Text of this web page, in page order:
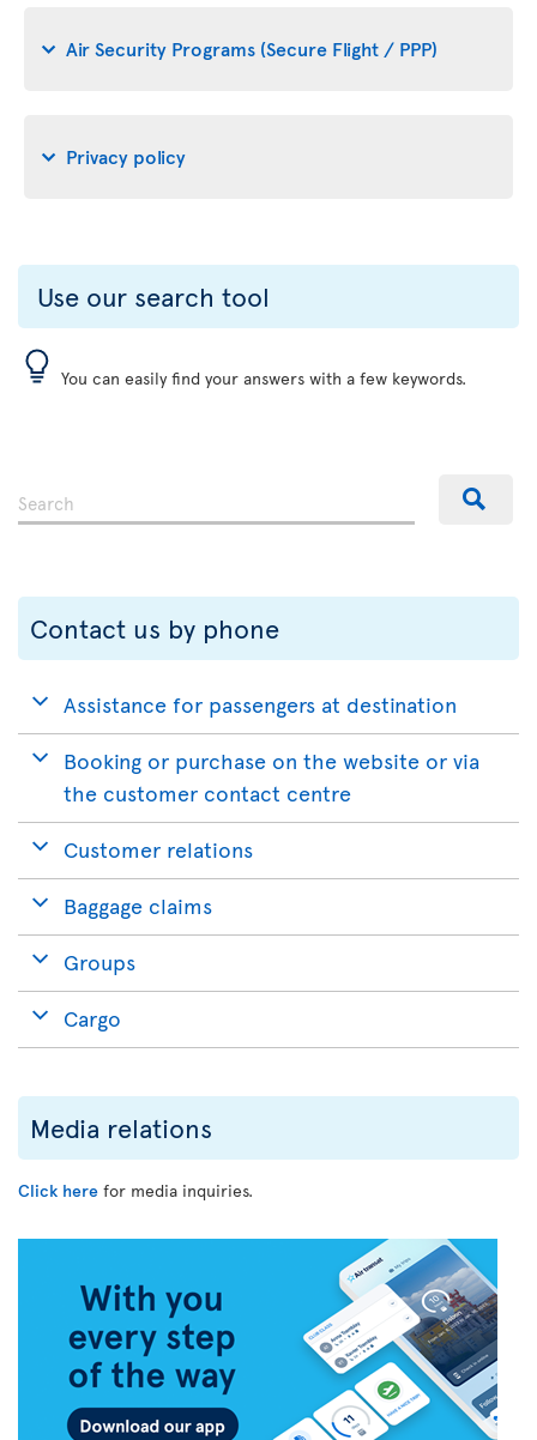
Air Security Programs (Secure Flight / PPP)
Privacy policy
Use our search tool
You can easily find your answers with a few keywords.
Contact us by phone
Assistance for passengers at destination
Booking or purchase on the website or via
the customer contact centre
Customer relations
Baggage claims
Groups
Cargo
Media relations
Click here for media inquiries.